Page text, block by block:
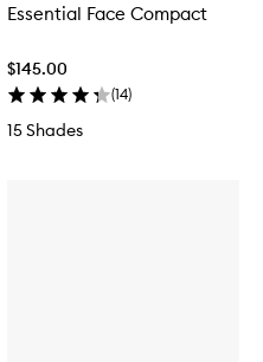
Essential Face Compact
$145.00
(14)
15 Shades